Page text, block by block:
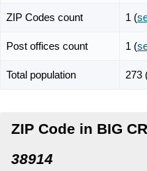
ZIP Codes count 1 (
Post offices count 1 (
Total population 273
ZIP Code in BIG
38914